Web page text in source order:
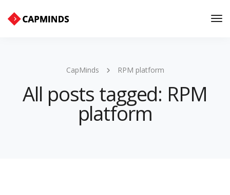
CapMinds RPM platform
All posts tagged: RPM
platform